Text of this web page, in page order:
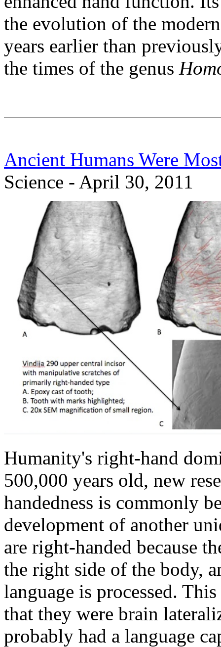
the evolution of the
years earlier than
the times of the genus
Ancient Humans Were
Science - April 30, 2011
Humanity's right-hand
500,000 years old, new
handedness is commonly
development of another
are right-handed because
the right side of the body,
language is processed.
that they were brain
probably had a language